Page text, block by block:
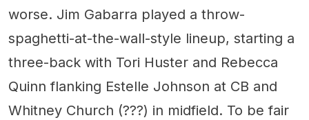
worse. Jim Gabarra played a throw-
spaghetti-at-the-wall-style lineup, starting a
three-back with Tori Huster and Rebecca
Quinn flanking Estelle Johnson at CB and
Whitney Church (???) in midfield. To be fair